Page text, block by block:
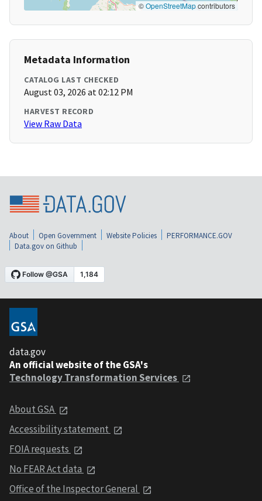
©OpenStreetMapcontributors
Metadata Information
CATALOG LAST CHECKED
August 03, 2026 at 02:12 PM
HARVEST RECORD
View Raw Data
About Open Government Website Policies
PERFORMANCE.GOV
Data.gov on Github
data.gov
An official website of the GSA's
Technology Transformation Services
About GSA
Accessibility statement
FOIA requests
No FEAR Act data
Office of the Inspector General